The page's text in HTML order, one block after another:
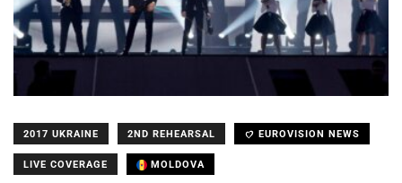
2017 UKRAINE 2ND REHEARSAL EUROVISION NEWS
LIVE COVERAGE MOLDOVA